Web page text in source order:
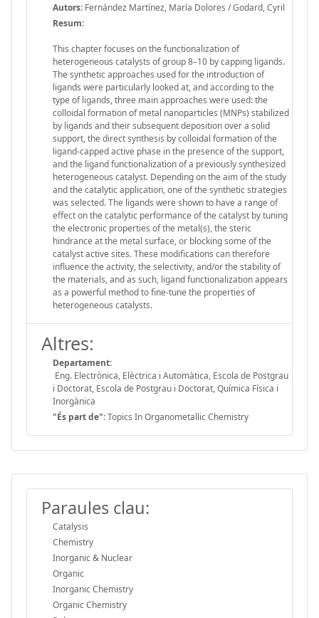
Autors: Fernández Martínez, María Dolores / Godard, Cyril
Resum:
This chapter focuses on the functionalization of
heterogeneous catalysts of group 8–10 by capping ligands.
The synthetic approaches used for the introduction of
ligands were particularly looked at, and according to the
type of ligands, three main approaches were used: the
colloidal formation of metal nanoparticles (MNPs) stabilized
by ligands and their subsequent deposition over a solid
support, the direct synthesis by colloidal formation of the
ligand-capped active phase in the presence of the support,
and the ligand functionalization of a previously synthesized
heterogeneous catalyst. Depending on the aim of the study
and the catalytic application, one of the synthetic strategies
was selected. The ligands were shown to have a range of
effect on the catalytic performance of the catalyst by tuning
the electronic properties of the metal(s), the steric
hindrance at the metal surface, or blocking some of the
catalyst active sites. These modifications can therefore
influence the activity, the selectivity, and/or the stability of
the materials, and as such, ligand functionalization appears
as a powerful method to fine-tune the properties of
heterogeneous catalysts.
Altres:
Departament:
Eng. Electrònica, Elèctrica i Automàtica, Escola de Postgrau
i Doctorat, Escola de Postgrau i Doctorat, Química Física i
Inorgànica
"És part de":Topics In Organometallic Chemistry
Paraules clau:
Catalysis
Chemistry
Inorganic & Nuclear
Organic
Inorganic Chemistry
Organic Chemistry